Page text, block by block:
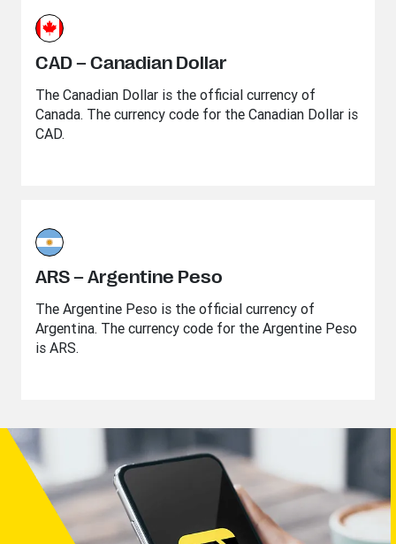
CAD – Canadian Dollar
The Canadian Dollar is the official currency of
Canada. The currency code for the Canadian Dollar is
CAD.
ARS – Argentine Peso
The Argentine Peso is the official currency of
Argentina. The currency code for the Argentine Peso
is ARS.